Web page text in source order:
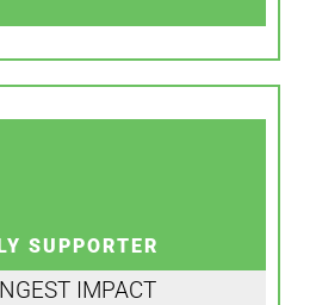
SUPPORTER
IMPACT